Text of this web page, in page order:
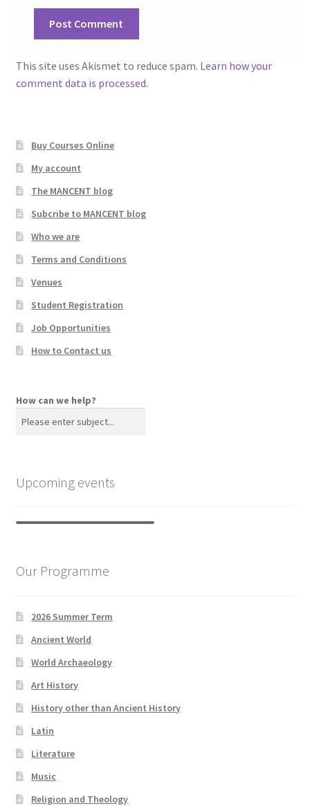
This site uses Akismet to reduce spam. Learn how your
comment data is processed.
Buy Courses Online
My account
The MANCENT blog
Subcribe to MANCENT blog
Who we are
Terms and Conditions
Venues
Student Registration
Job Opportunities
How to Contact us
How can we help?
Upcoming events
Our Programme
2026 Summer Term
Ancient World
World Archaeology
Art History
History other than Ancient History
Latin
Literature
Music
Religion and Theology